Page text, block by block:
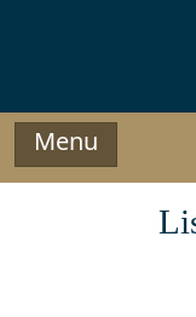
Menu